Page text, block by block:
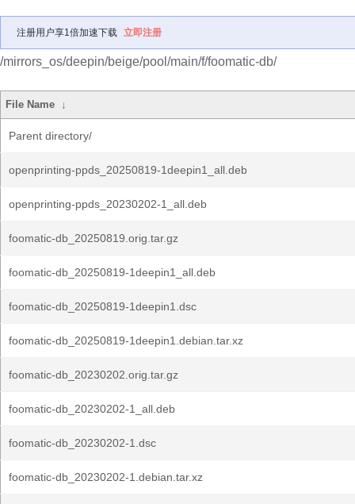
注册用户享1倍加速下载 立即注册
/mirrors_os/deepin/beige/pool/main/f/foomatic-db/
File Name ↓
Parent directory/
openprinting-ppds_20250819-1deepin1_all.deb
openprinting-ppds_20230202-1_all.deb
foomatic-db_20250819.orig.tar.gz
foomatic-db_20250819-1deepin1_all.deb
foomatic-db_20250819-1deepin1.dsc
foomatic-db_20250819-1deepin1.debian.tar.xz
foomatic-db_20230202.orig.tar.gz
foomatic-db_20230202-1_all.deb
foomatic-db_20230202-1.dsc
foomatic-db_20230202-1.debian.tar.xz